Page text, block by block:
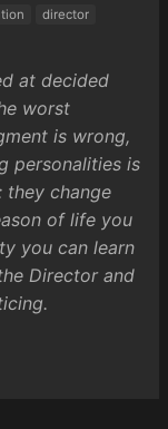
director
at decided
worst
is wrong,
personalities is
they change
of life you
you can learn
Director and